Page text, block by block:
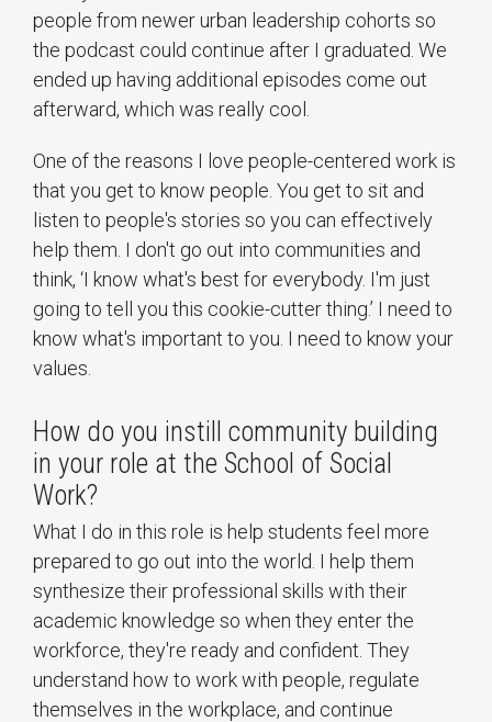
people from newer urban leadership cohorts so
the podcast could continue after I graduated. We
ended up having additional episodes come out
afterward, which was really cool.
One of the reasons I love people-centered work is
that you get to know people. You get to sit and
listen to people's stories so you can effectively
help them. I don't go out into communities and
think, ‘I know what's best for everybody. I'm just
going to tell you this cookie-cutter thing.’ I need to
know what's important to you. I need to know your
values.
How do you instill community building
in your role at the School of Social
Work?
What I do in this role is help students feel more
prepared to go out into the world. I help them
synthesize their professional skills with their
academic knowledge so when they enter the
workforce, they're ready and confident. They
understand how to work with people, regulate
themselves in the workplace, and continue